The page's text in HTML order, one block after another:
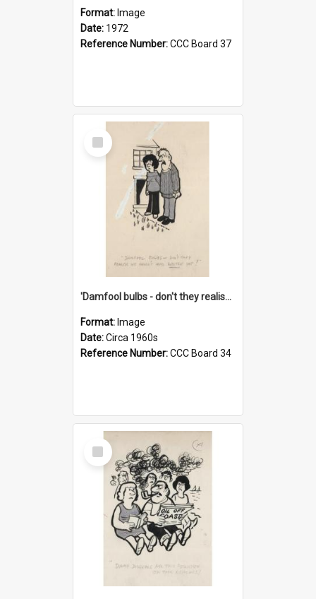
Format: Image
Date: 1972
Reference Number:CCC Board 37
Select
Item
'Damfool bulbs - don't they realise we haven't had winter yet?'
Format: Image
Date:Circa 1960s
Reference Number:CCC Board 34
Select
Item